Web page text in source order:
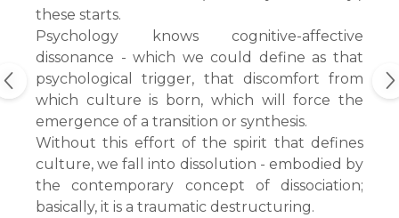
these starts.
Psychology knows cognitive-affective
dissonance - which we could define as that
psychological trigger, that discomfort from
which culture is born, which will force the
emergence of a transition or synthesis.
Without this effort of the spirit that defines
culture, we fall into dissolution - embodied by
the contemporary concept of dissociation;
basically, it is a traumatic destructuring.